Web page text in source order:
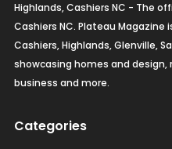
Highlands, Cashiers NC - The
Cashiers NC. Plateau
Cashiers, Highlands, Glenville,
showcasing homes and
business and more.
Categories